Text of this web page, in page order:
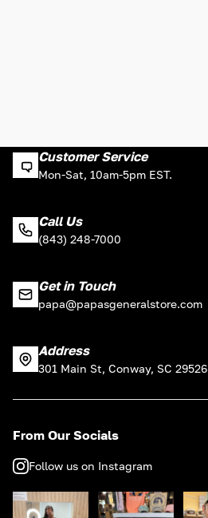
Customer Service
Mon-Sat, 10am-5pm EST.
Call Us
(843) 248-7000
Get in Touch
papa@papasgeneralstore.com
Address
301 Main St, Conway, SC 29526
From Our Socials
Follow us on Instagram